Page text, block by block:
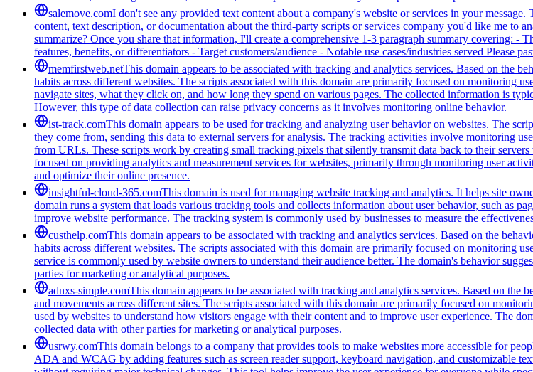
salemove.comI don't see any provided text content about a company's website or services in your
content, text description, or documentation about the third-party scripts or services company you'd like me to
summarize? Once you share that information, I'll create a comprehensive 1-3 paragraph summary covering:
features, benefits, or differentiators - Target customers/audience - Notable use cases/industries served Please
memfirstweb.netThis domain appears to be associated with tracking and analytics services. Based on the
habits across different websites. The scripts associated with this domain are primarily focused on monitoring
navigate sites, what they click on, and how long they spend on various pages. The collected information is
However, this type of data collection can raise privacy concerns as it involves monitoring online behavior.
ist-track.comThis domain appears to be used for tracking and analyzing user behavior on websites. The
they come from, sending this data to external servers for analysis. The tracking activities involve monitoring
from URLs. These scripts work by creating small tracking pixels that silently transmit data back to their
focused on providing analytics and measurement services for websites, primarily through monitoring user
and optimize their online presence.
insightful-cloud-365.comThis domain is used for managing website tracking and analytics. It helps site
domain runs a system that loads various tracking tools and collects information about user behavior, such as
improve website performance. The tracking system is commonly used by businesses to measure the
custhelp.comThis domain appears to be associated with tracking and analytics services. Based on the
habits across different websites. The scripts associated with this domain are primarily focused on monitoring
service is commonly used by website owners to understand their audience better. The domain's behavior
parties for marketing or analytical purposes.
adnxs-simple.comThis domain appears to be associated with tracking and analytics services. Based on
and movements across different sites. The scripts associated with this domain are primarily focused on
used by websites to understand how visitors engage with their content and to improve user experience. The
collected data with other parties for marketing or analytical purposes.
usrwy.comThis domain belongs to a company that provides tools to make websites more accessible for
ADA and WCAG by adding features such as screen reader support, keyboard navigation, and customizable